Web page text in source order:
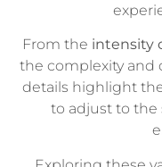
From the intensity
the complexity and
details highlight
to adjust to the